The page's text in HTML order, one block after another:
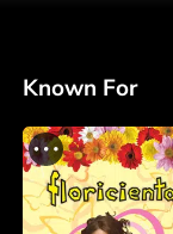
Known For